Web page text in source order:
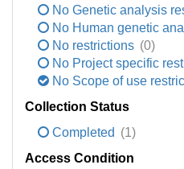
No Genetic analysis
No Human genetic
No restrictions (0)
No Project specific
No Scope of use
Collection Status
Completed (1)
Access Condition